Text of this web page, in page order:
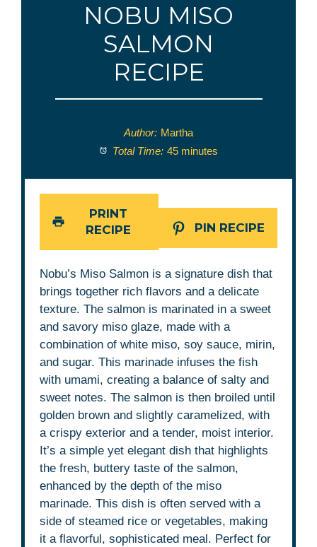
NOBU MISO
SALMON
RECIPE
Author: Martha
Total Time: 45 minutes
PRINT
RECIPE
PIN RECIPE
Nobu’s Miso Salmon is a signature dish that
brings together rich flavors and a delicate
texture. The salmon is marinated in a sweet
and savory miso glaze, made with a
combination of white miso, soy sauce, mirin,
and sugar. This marinade infuses the fish
with umami, creating a balance of salty and
sweet notes. The salmon is then broiled until
golden brown and slightly caramelized, with
a crispy exterior and a tender, moist interior.
It’s a simple yet elegant dish that highlights
the fresh, buttery taste of the salmon,
enhanced by the depth of the miso
marinade. This dish is often served with a
side of steamed rice or vegetables, making
it a flavorful, sophisticated meal. Perfect for